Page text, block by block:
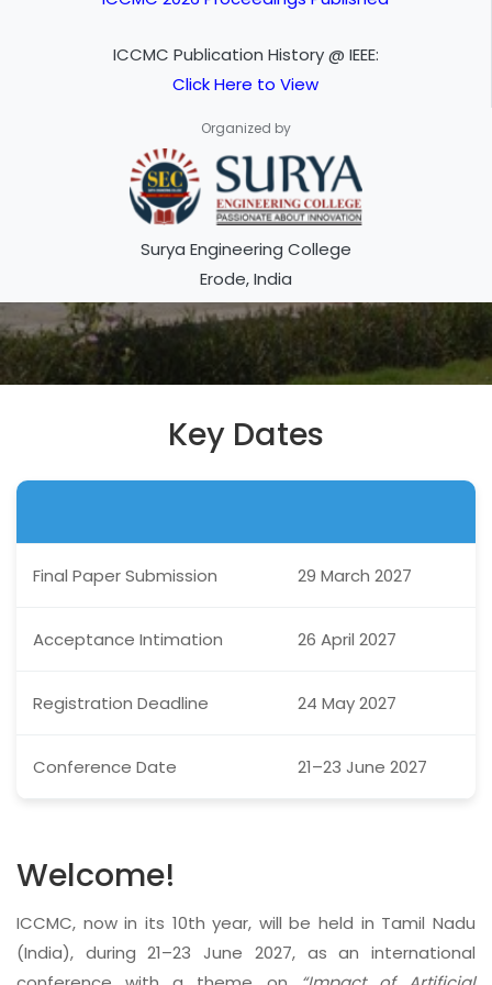
ICCMC Publication History @ IEEE:
Click Here to View
Organized by
Surya Engineering College
Erode, India
Key Dates
Final Paper Submission 29 March 2027
Acceptance Intimation 26 April 2027
Registration Deadline 24 May 2027
Conference Date 21–23 June 2027
Welcome!
ICCMC, now in its 10th year, will be held in Tamil Nadu
(India), during 21–23 June 2027, as an international